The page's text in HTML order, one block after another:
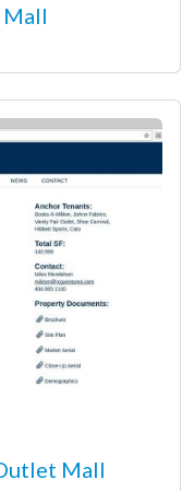
Mall
Mall